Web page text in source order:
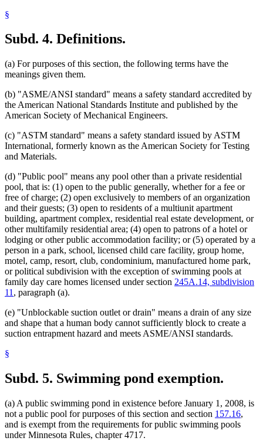
§
Subd. 4. Definitions.
(a) For purposes of this section, the following terms have the
meanings given them.
(b) "ASME/ANSI standard" means a safety standard accredited by
the American National Standards Institute and published by the
American Society of Mechanical Engineers.
(c) "ASTM standard" means a safety standard issued by ASTM
International, formerly known as the American Society for Testing
and Materials.
(d) "Public pool" means any pool other than a private residential
pool, that is: (1) open to the public generally, whether for a fee or
free of charge; (2) open exclusively to members of an organization
and their guests; (3) open to residents of a multiunit apartment
building, apartment complex, residential real estate development, or
other multifamily residential area; (4) open to patrons of a hotel or
lodging or other public accommodation facility; or (5) operated by a
person in a park, school, licensed child care facility, group home,
motel, camp, resort, club, condominium, manufactured home park,
or political subdivision with the exception of swimming pools at
family day care homes licensed under section 245A.14, subdivision
11 , paragraph (a).
(e) "Unblockable suction outlet or drain" means a drain of any size
and shape that a human body cannot sufficiently block to create a
suction entrapment hazard and meets ASME/ANSI standards.
§
Subd. 5. Swimming pond exemption.
(a) A public swimming pond in existence before January 1, 2008, is
not a public pool for purposes of this section and section 157.16,
and is exempt from the requirements for public swimming pools
under Minnesota Rules, chapter 4717.